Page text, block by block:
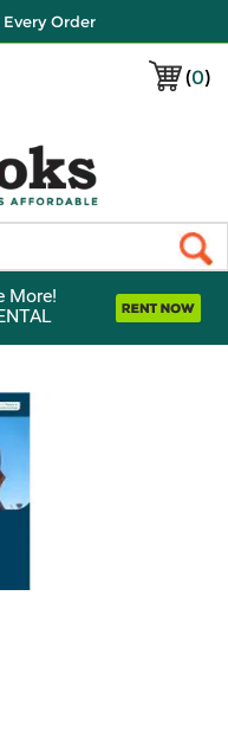
Order
(0)
More!